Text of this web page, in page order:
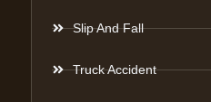
Slip And Fall
Truck Accident